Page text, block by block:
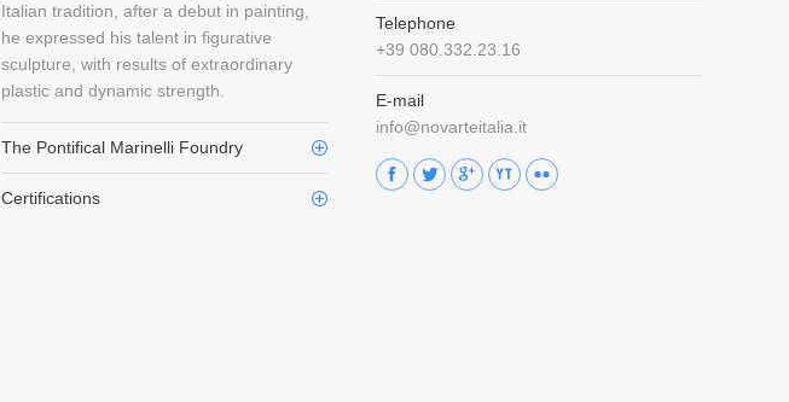
Italian tradition, after a debut in painting,
he expressed his talent in figurative
sculpture, with results of extraordinary
plastic and dynamic strength.
The Pontifical Marinelli Foundry
Certifications
Telephone
+39 080.332.23.16
E-mail
info@novarteitalia.it
Find us on: